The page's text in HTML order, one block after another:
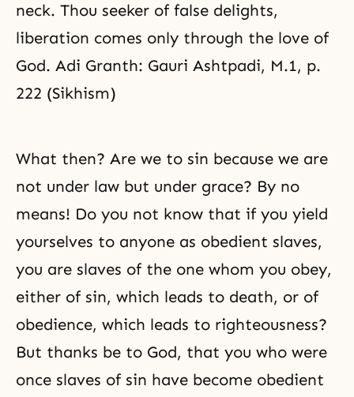
neck. Thou seeker of false delights,
liberation comes only through the love of
God. Adi Granth: Gauri Ashtpadi, M.1, p.
222 (Sikhism)
What then? Are we to sin because we are
not under law but under grace? By no
means! Do you not know that if you yield
yourselves to anyone as obedient slaves,
you are slaves of the one whom you obey,
either of sin, which leads to death, or of
obedience, which leads to righteousness?
But thanks be to God, that you who were
once slaves of sin have become obedient